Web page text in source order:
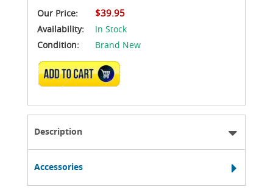
Our Price:
$39.95
Availability:
In Stock
Condition:
Brand New
ADD TO CART
Description
Accessories